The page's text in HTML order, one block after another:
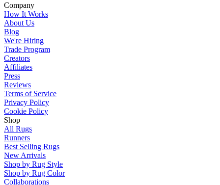
Company
How It Works
About Us
Blog
We're Hiring
Trade Program
Creators
Affiliates
Press
Reviews
Terms of Service
Privacy Policy
Cookie Policy
Shop
All Rugs
Runners
Best Selling Rugs
New Arrivals
Shop by Rug Style
Shop by Rug Color
Collaborations